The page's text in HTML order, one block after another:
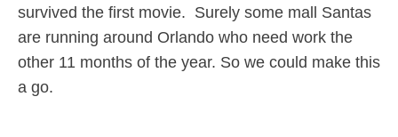
survived the first movie. Surely some mall Santas
are running around Orlando who need work the
other 11 months of the year. So we could make this
a go.